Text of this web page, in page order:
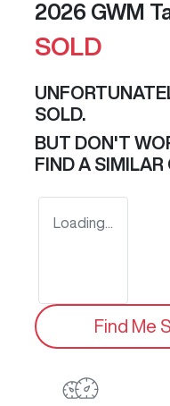
2026 GWM
SOLD
SOLD.
BUT DON'T
FIND A SIMILAR
Loading...
Find Me